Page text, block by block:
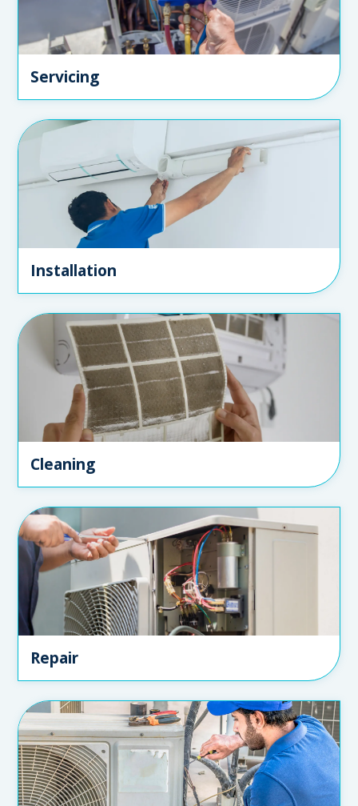
Servicing
Installation
Cleaning
Repair